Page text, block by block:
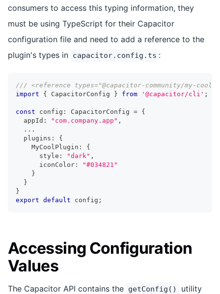
consumers to access this typing information, they
must be using TypeScript for their Capacitor
configuration file and need to add a reference to the
plugin's types in capacitor.config.ts :
/// <reference types="@capacitor-community/my-
import
{ CapacitorConfig } from '@capacitor/cli' ;
const config : CapacitorConfig = {
  appId
: "com.company.app" ,
...
  plugins
:
{
    MyCoolPlugin
:
{
      style
: "dark" ,
      iconColor
:
"#034821"
}
}
}
export default config ;
Accessing Configuration
Values
The Capacitor API contains the getConfig()
utility